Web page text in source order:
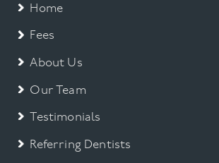
Home
Fees
About Us
Our Team
Testimonials
Referring Dentists